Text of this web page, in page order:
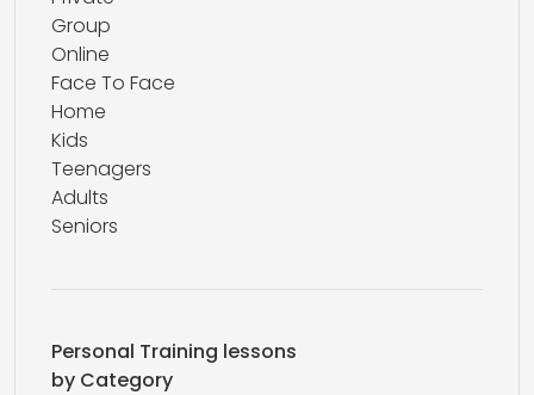
Group
Online
Face To Face
Home
Kids
Teenagers
Adults
Seniors
Personal Training lessons
by Category